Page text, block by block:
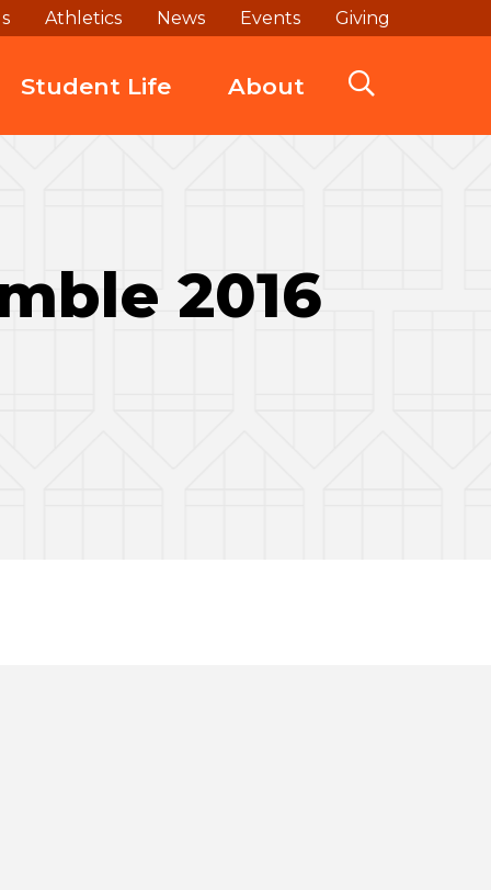
Athletics News Events Giving
Student Life About
2016